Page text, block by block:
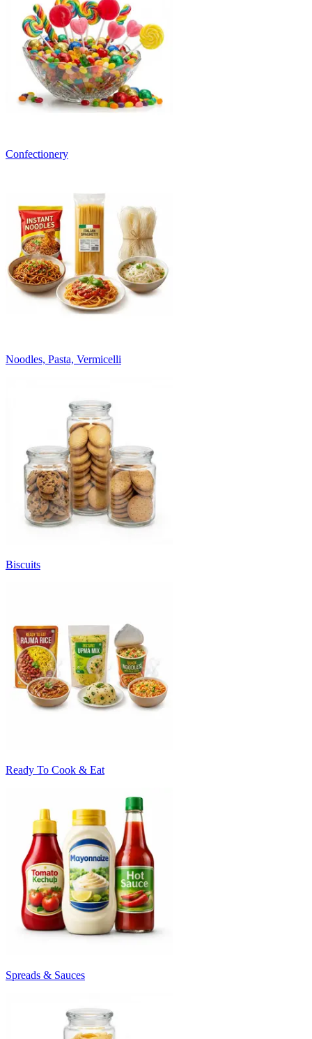
Confectionery
Noodles, Pasta, Vermicelli
Biscuits
Ready To Cook & Eat
Spreads & Sauces